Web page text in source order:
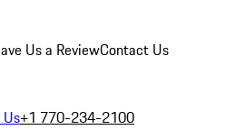
Us a ReviewContact Us
+1 770-234-2100